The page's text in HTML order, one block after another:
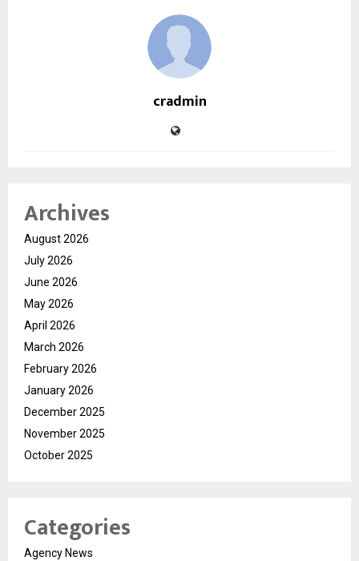
cradmin
Archives
August 2026
July 2026
June 2026
May 2026
April 2026
March 2026
February 2026
January 2026
December 2025
November 2025
October 2025
Categories
Agency News